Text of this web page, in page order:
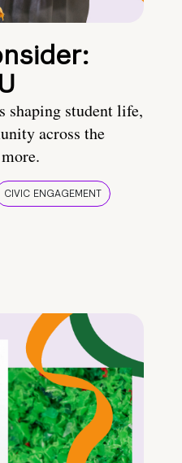
shaping student life,
across the
CIVIC ENGAGEMENT